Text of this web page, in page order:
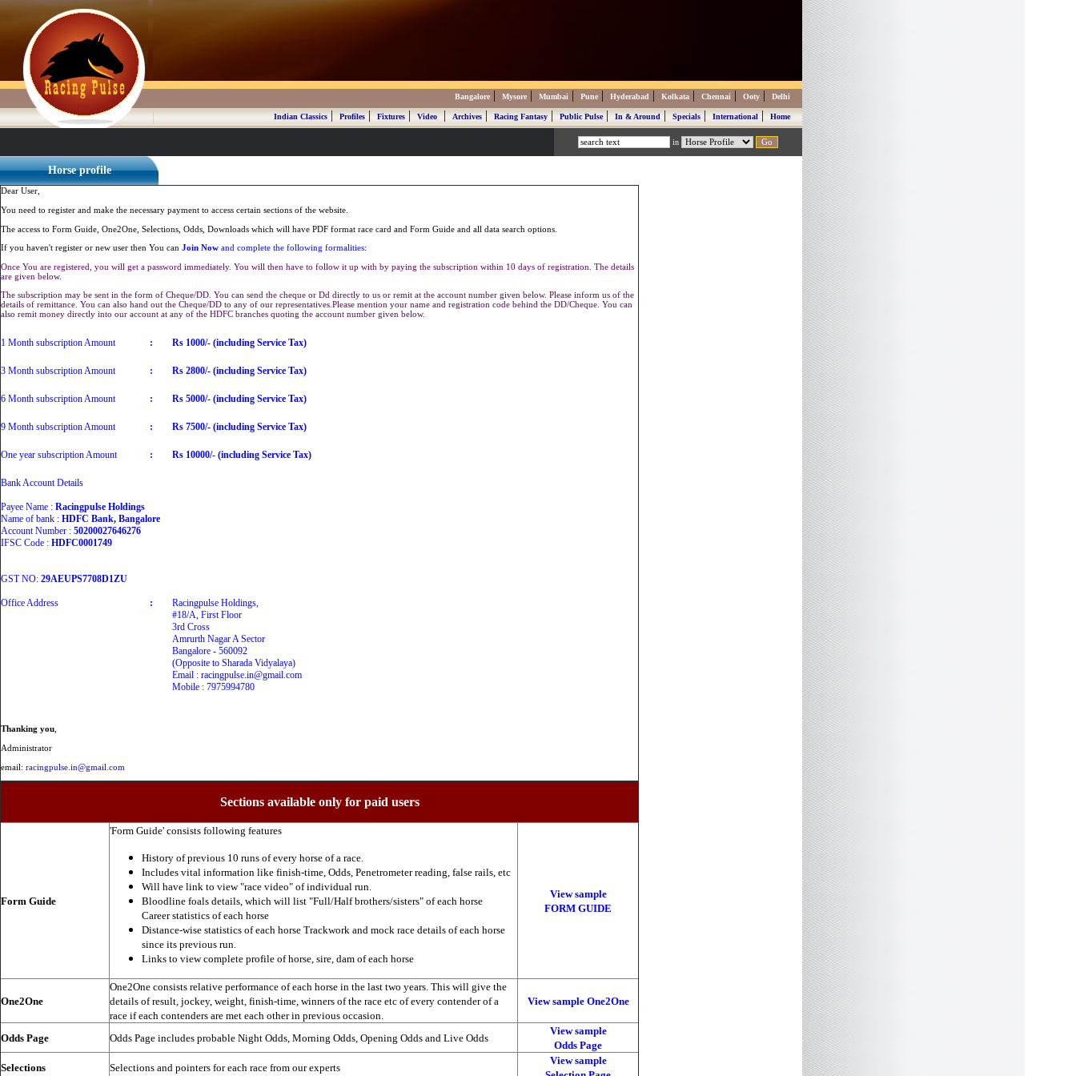
Bangalore | Mysore | Mumbai | Pune | Hyderabad | Kolkata | Chennai | Ooty | Delhi
Indian Classics|Profiles|Fixtures|Video|Archives|Racing Fantasy|Public Pulse|In & Around|Specials|International|Home
in
Horse profile
Dear User,
You need to register and make the necessary payment to access certain sections of the website.
The access to Form Guide, One2One, Selections, Odds, Downloads which will have PDF format race card and Form Guide and all data search options.
If you haven't register or new user then You can Join Now and complete the following formalities:
Once You are registered, you will get a password immediately. You will then have to follow it up with by paying the subscription within 10 days of registration. The details
are given below.
The subscription may be sent in the form of Cheque/DD. You can send the cheque or Dd directly to us or remit at the account number given below. Please inform us of the
details of remittance. You can also hand out the Cheque/DD to any of our representatives.Please mention your name and registration code behind the DD/Cheque. You can
also remit money directly into our account at any of the HDFC branches quoting the account number given below.
1 Month subscription Amount : Rs 1000/- (including Service Tax)
3 Month subscription Amount : Rs 2800/- (including Service Tax)
6 Month subscription Amount : Rs 5000/- (including Service Tax)
9 Month subscription Amount : Rs 7500/- (including Service Tax)
One year subscription Amount : Rs 10000/- (including Service Tax)
Bank Account Details
Payee Name : Racingpulse Holdings
Name of bank : HDFC Bank, Bangalore
Account Number : 50200027646276
IFSC Code : HDFC0001749
GST NO: 29AEUPS7708D1ZU
Office Address :
Racingpulse Holdings,
#18/A, First Floor
3rd Cross
Amrurth Nagar A Sector
Bangalore - 560092
(Opposite to Sharada Vidyalaya)
Email : racingpulse.in@gmail.com
Mobile : 7975994780
Thanking you
Administrator
email: racingpulse.in@gmail.com
Sections available only for paid users
Form Guide
'Form Guide' consists following features
History of previous 10 runs of every horse of a race.
Includes vital information like finish-time, Odds, Penetrometer reading, false rails, etc
Will have link to view "race video" of individual run.
Bloodline foals details, which will list "Full/Half brothers/sisters" of each horse
Career statistics of each horse
Distance-wise statistics of each horse Trackwork and mock race details of each horse
since its previous run.
Links to view complete profile of horse, sire, dam of each horse
View sample
FORM GUIDE
One2One
One2One consists relative performance of each horse in the last two years. This will give the
details of result, jockey, weight, finish-time, winners of the race etc of every contender of a
race if each contenders are met each other in previous occasion.
View sample One2One
Odds Page Odds Page includes probable Night Odds, Morning Odds, Opening Odds and Live Odds
View sample
Odds Page
Selections
Selections and pointers for each race from our experts
View sample